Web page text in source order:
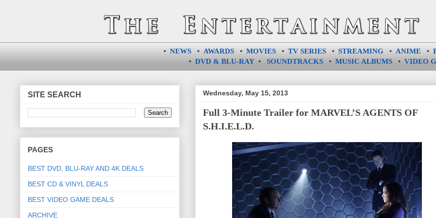
• NEWS• AWARDS• MOVIES• TV SERIES• STREAMING• ANIME•
• DVD & BLU-RAY• SOUNDTRACKS• MUSIC ALBUMS• VIDEO
Wednesday, May 15, 2013
Full 3-Minute Trailer for MARVEL’S AGENTS OF
S.H.I.E.L.D.
SITE SEARCH
PAGES
BEST DVD, BLU-RAY AND 4K DEALS
BEST CD & VINYL DEALS
BEST VIDEO GAME DEALS
ARCHIVE